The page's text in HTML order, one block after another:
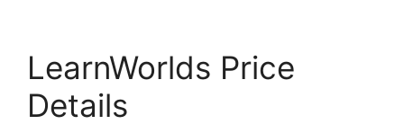
LearnWorlds Price
Details